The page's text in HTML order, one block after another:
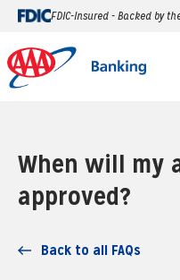
FDIC-Insured - Backed by
When will my
approved?
Back to all FAQs